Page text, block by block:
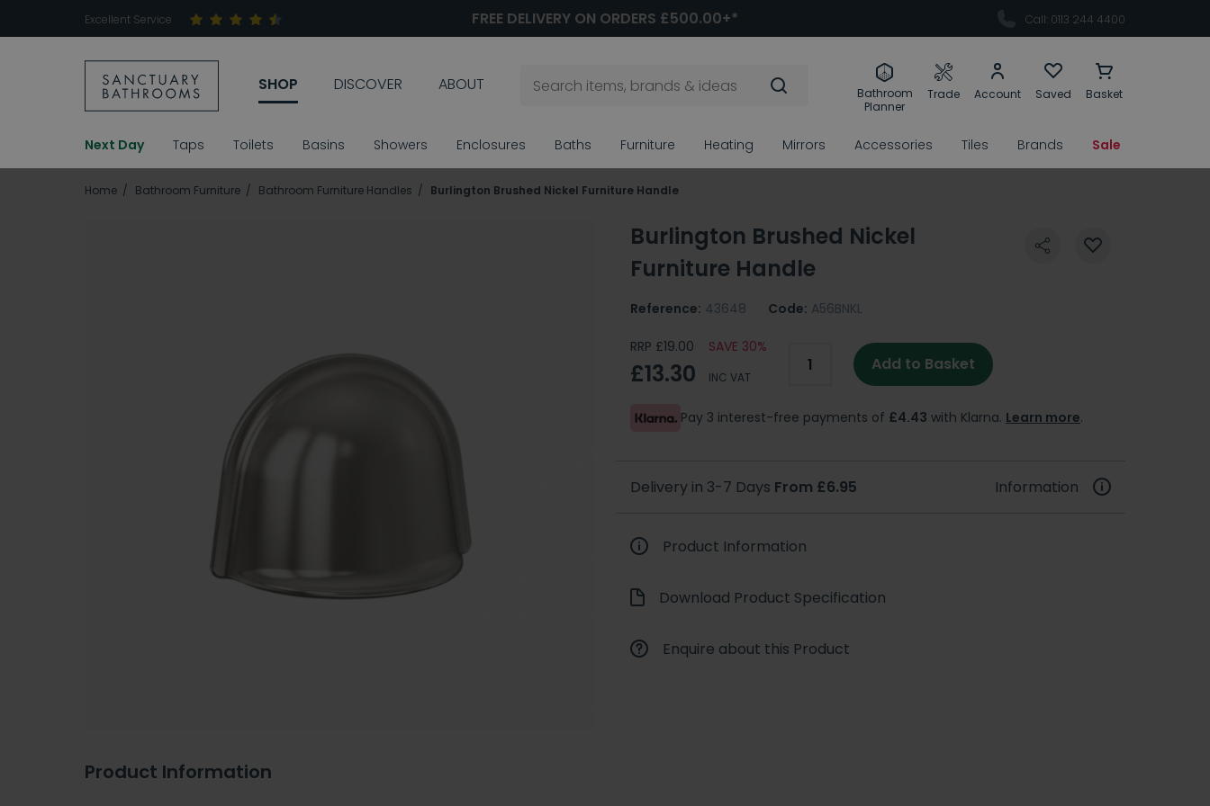
Excellent Service FREE DELIVERY ON ORDERS £500.00+* Call: 0113 244 4400
SHOP DISCOVER ABOUT
Bathroom
Planner
Trade Account Saved Basket
Next Day Taps Toilets Basins Showers Enclosures Baths Furniture Heating Mirrors Accessories Tiles Brands Sale
Home Bathroom Furniture Bathroom Furniture Handles Burlington Brushed Nickel Furniture Handle
Burlington Brushed Nickel
Furniture Handle
Reference: 43648 Code: A56BNKL
RRP £19.00 SAVE 30%
£13.30 INC VAT
Add to Basket
Pay 3 interest-free payments of £4.43 with Klarna. Learn more.
Delivery in 3-7 Days From £6.95 Information
Product Information
Download Product Specification
Enquire about this Product
Product Information